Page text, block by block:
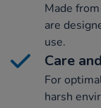
Made
are
use.
Care
For
harsh